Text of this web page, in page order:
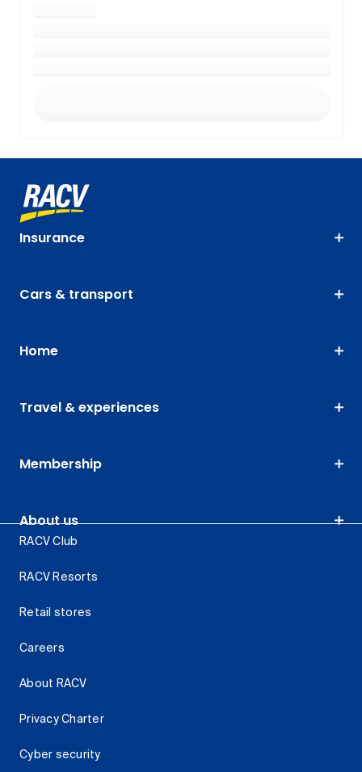
Insurance
Cars & transport
Home
Travel & experiences
Membership
About us
RACV Club
RACV Resorts
Retail stores
Careers
About RACV
Privacy Charter
Cyber security